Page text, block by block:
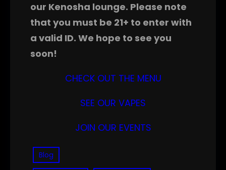
our Kenosha lounge. Please note
that you must be 21+ to enter with
a valid ID. We hope to see you
soon!
CHECK OUT THE MENU
SEE OUR VAPES
JOIN OUR EVENTS
Blog